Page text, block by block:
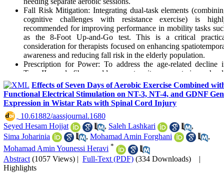
Fall Risk Mitigation: Integrating dual-task elements
cognitive challenges with resistance exercise) is
recommended for improving performance in mobility tasks
as the 8-Foot Up-and-Go test. This is a critical
consideration for therapists focused on enhancing
awareness and reducing fall risk in the elderly population.
Prescription for Power: To address the age-related decline
Type II muscle fibers and lower extremity power, trainers
emphasize the fastest possible concentric phase during dual-
resistance exercises. Even when statistical significance is
reached, this approach may offer meaningful clinical
for essential activities of daily living, such as rising from a chair.
Need for Supplemental Flexibility: As dual-task
training at varying velocities did not significantly improve
or lower body flexibility, it is essential to prescribe
stretching protocols alongside these programs to ensure
comprehensive improvement in overall functional fitness.
Clinical Implementation: Healthcare providers can utilize
task resistance training as a "distraction technique" to
Effects of Seven Days of Aerobic Exercise Combined
Functional Electrical Stimulation on NT-3, NT-4, and GDNF
Expression in Wistar Rats with Spinal Cord Injury
‎ 10.61882/aassjournal.1680
Seyed Hesam Hojjat
, Saleh Lashkari
,
Sima Joharinia
, Mohamad Amin Forghani
,
Mohamad Amin Younessi Heravi *
Abstract (1057 Views) | Full-Text (PDF) (334 Downloads)
|
Highlights